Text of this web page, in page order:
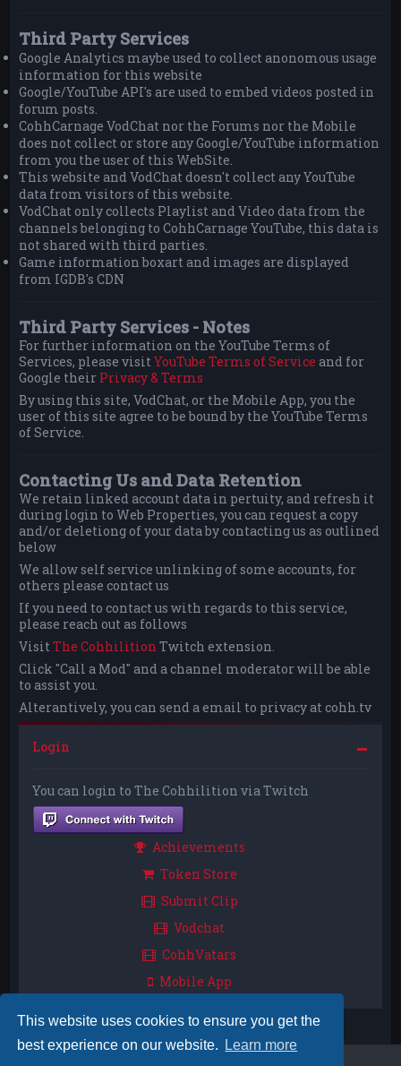
This website uses cookies to ensure you get the
best experience on our website.
Learn more
Third Party Services
Google Analytics maybe used to collect anonomous usage
information for this website
Google/YouTube API's are used to embed videos posted in
forum posts.
CohhCarnage VodChat nor the Forums nor the Mobile
does not collect or store any Google/YouTube information
from you the user of this WebSite.
This website and VodChat doesn't collect any YouTube
data from visitors of this website.
VodChat only collects Playlist and Video data from the
channels belonging to CohhCarnage YouTube, this data is
not shared with third parties.
Game information boxart and images are displayed
from IGDB's CDN
Third Party Services - Notes
For further information on the YouTube Terms of
Services, please visitYouTube Terms of Service and for
Google their Privacy & Terms
By using this site, VodChat, or the Mobile App, you the
user of this site agree to be bound by the YouTube Terms
of Service.
Contacting Us and Data Retention
We retain linked account data in pertuity, and refresh it
during login to Web Properties, you can request a copy
and/or deletiong of your data by contacting us as outlined
below
We allow self service unlinking of some accounts, for
others please contact us
If you need to contact us with regards to this service,
please reach out as follows
VisitThe Cohhilition Twitch extension.
Click "Call a Mod" and a channel moderator will be able
to assist you.
Alterantively, you can send a email to privacy at cohh.tv
Login
You can login to The Cohhilition via Twitch
Achievements
Token Store
Submit Clip
Vodchat
CohhVatars
Mobile App